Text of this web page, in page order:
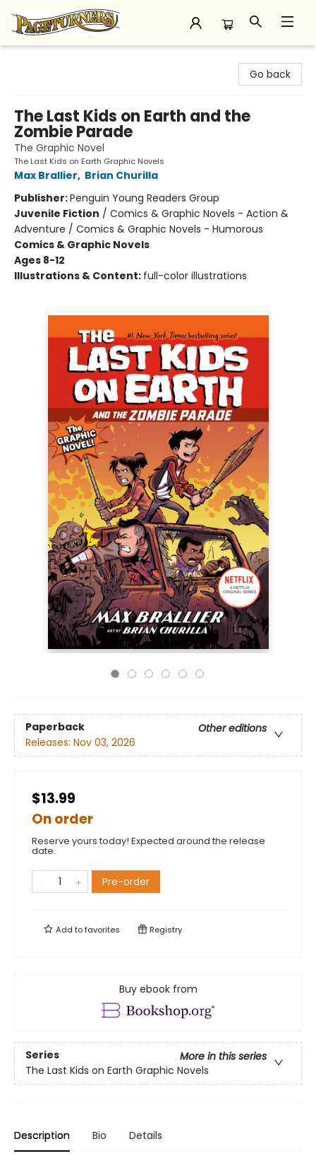
Go back
The Last Kids on Earth and the
Zombie Parade
The Graphic Novel
The Last Kids on Earth Graphic Novels
Max Brallier, Brian Churilla
Publisher:Penguin Young Readers Group
Juvenile Fiction / Comics & Graphic Novels - Action &
Adventure / Comics & Graphic Novels - Humorous
Comics & Graphic Novels
Ages 8-12
Illustrations & Content: full-color illustrations
Paperback
Other editions
Releases: Nov 03, 2026
$13.99
On order
Reserve yours today! Expected around the release
date.
Pre-order
Add tofavorites Registry
Buy ebook from
Series
More in this series
The Last Kids on Earth Graphic Novels
Description Bio Details